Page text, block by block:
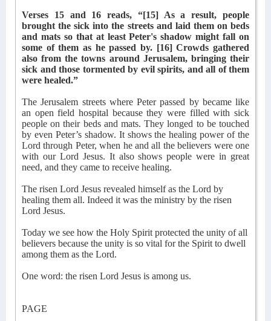
Verses 15 and 16 reads, “[15] As a result, people
brought the sick into the streets and laid them on beds
and mats so that at least Peter's shadow might fall on
some of them as he passed by. [16] Crowds gathered
also from the towns around Jerusalem, bringing their
sick and those tormented by evil spirits, and all of them
were healed.”
The Jerusalem streets where Peter passed by became like
an open field hospital because they were filled with sick
people on their beds and mats. They longed to be touched
by even Peter’s shadow. It shows the healing power of the
Lord through Peter, when he and all the believers were one
with our Lord Jesus. It also shows people were in great
need, and they came to receive healing.
The risen Lord Jesus revealed himself as the Lord by
healing them all. Indeed it was the ministry by the risen
Lord Jesus.
Today we see how the Holy Spirit protected the unity of all
believers because the unity is so vital for the Spirit to dwell
among them as the Lord.
One word: the risen Lord Jesus is among us.
PAGE